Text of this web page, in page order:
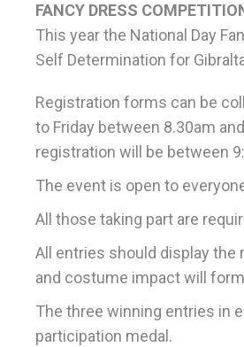
FANCY DRESS
This year the National Day
Self Determination for
Registration forms can be
to Friday between 8.30am
registration will be between
The event is open to
All those taking part are
All entries should display the
and costume impact will
The three winning entries in
participation medal.